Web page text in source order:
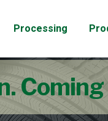
Processing
Coming